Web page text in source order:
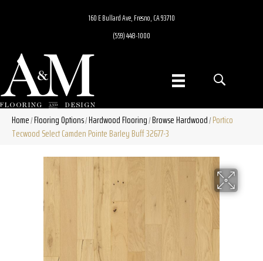
160 E Bullard Ave, Fresno, CA 93710
(559) 448-1000
Home/Flooring Options/Hardwood Flooring/Browse Hardwood/Portico
Tecwood Select Camden Pointe Barley Buff 32677-3